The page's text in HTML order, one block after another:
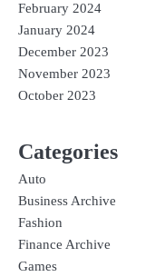
February 2024
January 2024
December 2023
November 2023
October 2023
Categories
Auto
Business Archive
Fashion
Finance Archive
Games